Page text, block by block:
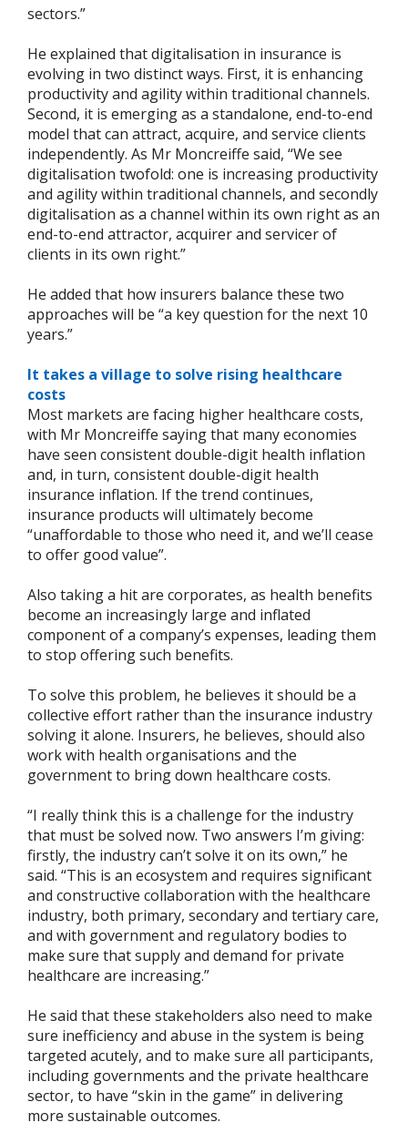
sectors.”
He explained that digitalisation in insurance is
evolving in two distinct ways. First, it is enhancing
productivity and agility within traditional channels.
Second, it is emerging as a standalone, end-to-end
model that can attract, acquire, and service clients
independently. As Mr Moncreiffe said, “We see
digitalisation twofold: one is increasing productivity
and agility within traditional channels, and secondly
digitalisation as a channel within its own right as an
end-to-end attractor, acquirer and servicer of
clients in its own right.”
He added that how insurers balance these two
approaches will be “a key question for the next 10
years.”
It takes a village to solve rising healthcare
costs
Most markets are facing higher healthcare costs,
with Mr Moncreiffe saying that many economies
have seen consistent double-digit health inflation
and, in turn, consistent double-digit health
insurance inflation. If the trend continues,
insurance products will ultimately become
“unaffordable to those who need it, and we’ll cease
to offer good value”.
Also taking a hit are corporates, as health benefits
become an increasingly large and inflated
component of a company’s expenses, leading them
to stop offering such benefits.
To solve this problem, he believes it should be a
collective effort rather than the insurance industry
solving it alone. Insurers, he believes, should also
work with health organisations and the
government to bring down healthcare costs.
“I really think this is a challenge for the industry
that must be solved now. Two answers I’m giving:
firstly, the industry can’t solve it on its own,” he
said. “This is an ecosystem and requires significant
and constructive collaboration with the healthcare
industry, both primary, secondary and tertiary care,
and with government and regulatory bodies to
make sure that supply and demand for private
healthcare are increasing.”
He said that these stakeholders also need to make
sure inefficiency and abuse in the system is being
targeted acutely, and to make sure all participants,
including governments and the private healthcare
sector, to have “skin in the game” in delivering
more sustainable outcomes.